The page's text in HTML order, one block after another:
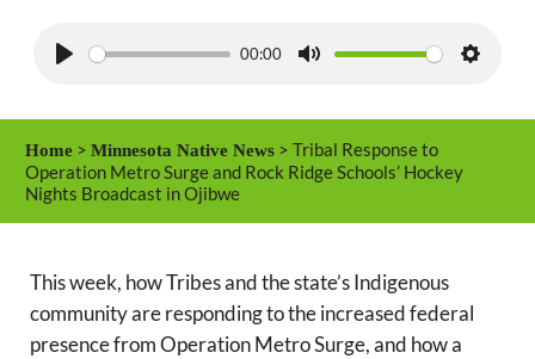
y
00:00
M
e
S
s
Home >Minnesota Native News > Tribal Response to
Operation Metro Surge and Rock Ridge Schools’ Hockey
Nights Broadcast in Ojibwe
This week, how Tribes and the state’s Indigenous
community are responding to the increased federal
presence from Operation Metro Surge, and how a